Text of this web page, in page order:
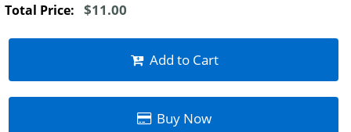
Total Price: $11.00
Add to Cart
Buy Now